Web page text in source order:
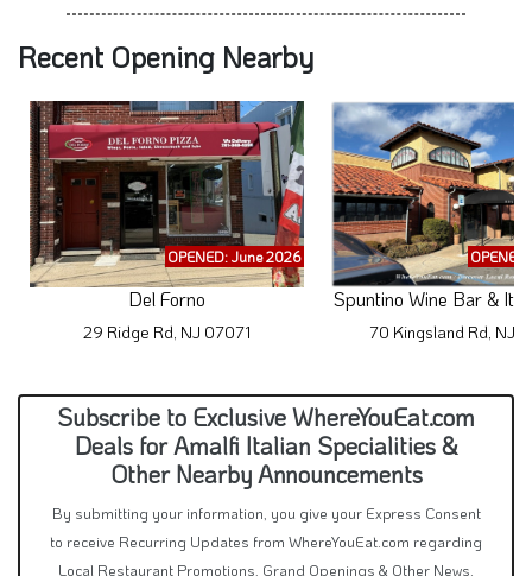
Recent Opening Nearby
OPENED: June 2026
Del Forno
29 Ridge Rd, NJ 07071
Spuntino Wine Bar &
70 Kingsland Rd, NJ
Subscribe to Exclusive WhereYouEat.com
Deals for Amalfi Italian Specialities &
Other Nearby Announcements
By submitting your information, you give your Express Consent
to receive Recurring Updates from WhereYouEat.com regarding
Local Restaurant Promotions, Grand Openings & Other News.